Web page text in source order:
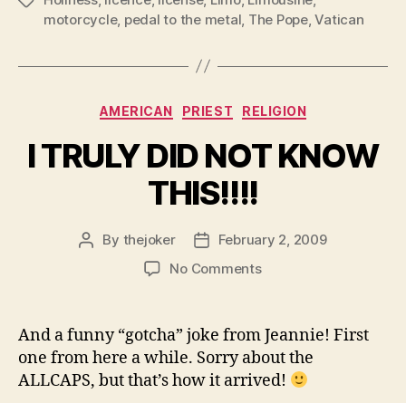
Limo”
motorcycle, pedal to the metal The Pope,Vatican
Categories
AMERICAN PRIEST RELIGION
I TRULY DID NOT KNOW
THIS!!!!
Post
By thejoker
PostFebruary 2, 2009
No Commentson
DID
NOT
KNOW
THIS!!!!
And a funny “gotcha” joke from Jeannie! First
one from here a while. Sorry about the
ALLCAPS, but that’s how it arrived!